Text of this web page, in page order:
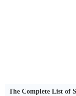
The Complete List of